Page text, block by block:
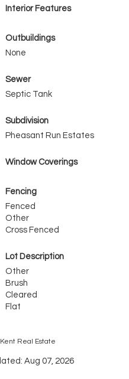
Interior Features
Outbuildings
None
Sewer
Septic Tank
Subdivision
Pheasant Run Estates
Window Coverings
Fencing
Fenced
Other
Cross Fenced
Lot Description
Other
Brush
Cleared
Flat
Real Estate
Aug 07, 2026